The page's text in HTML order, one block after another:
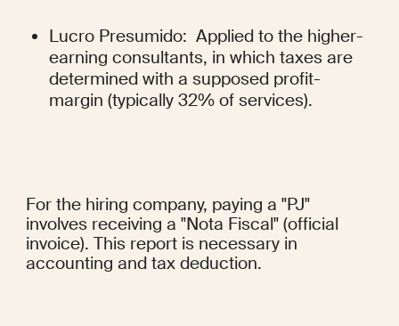
Lucro Presumido:  Applied to the higher-
earning consultants, in which taxes are
determined with a supposed profit-
margin (typically 32% of services).
For the hiring company, paying a "PJ"
involves receiving a "Nota Fiscal" (official
invoice). This report is necessary in
accounting and tax deduction.